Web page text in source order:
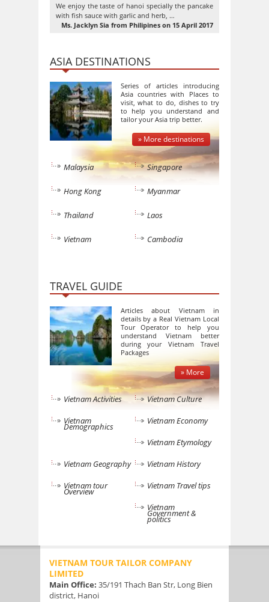
10out of 10
We enjoy the taste of hanoi specially the pancake
with fish sauce with garlic and herb, …
Ms. Jacklyn Sia from Philipines on 15 April 2017
ASIA DESTINATIONS
Series of articles introducing
Asia countries with Places to
visit, what to do, dishes to try
to help you understand and
tailor your Asia trip better.
» More destinations
Malaysia Singapore
Hong Kong Myanmar
Thailand Laos
Vietnam Cambodia
TRAVEL GUIDE
Articles about Vietnam in
details by a Real Vietnam Local
Tour Operator to help you
understand Vietnam better
during your Vietnam Travel
Packages
» More
Vietnam Activities
Vietnam Culture
Vietnam
Demographics
Vietnam Economy
Vietnam Etymology
Vietnam Geography
Vietnam History
Vietnam tour
Overview
Vietnam Travel tips
Vietnam
Government &
politics
VIETNAM TOUR TAILOR COMPANY
LIMITED
Main Office: 35/191 Thach Ban Str, Long Bien
district, Hanoi